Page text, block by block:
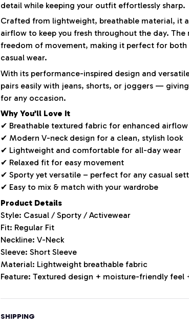
detail while keeping your outfit effortlessly sharp.
Crafted from lightweight, breathable material, it
airflow to keep you fresh throughout the day. The
freedom of movement, making it perfect for both
casual wear.
With its performance-inspired design and
pairs easily with jeans, shorts, or joggers —
for any occasion.
Why You’ll Love It
✔ Breathable textured fabric for enhanced airflow
✔ Modern V-neck design for a clean, stylish look
✔ Lightweight and comfortable for all-day wear
✔ Relaxed fit for easy movement
✔ Sporty yet versatile – perfect for any casual
✔ Easy to mix & match with your wardrobe
Product Details
Style: Casual / Sporty / Activewear
Fit: Regular Fit
Neckline: V-Neck
Sleeve: Short Sleeve
Material: Lightweight breathable fabric
Feature: Textured design + moisture-friendly feel
SHIPPING